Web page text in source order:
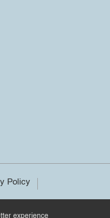
Policy
experience